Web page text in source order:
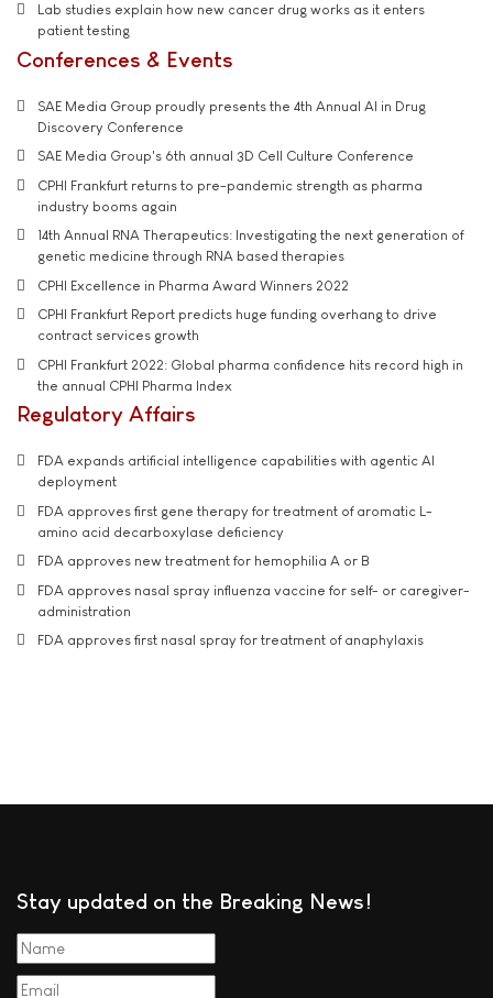
Lab studies explain how new cancer drug works as it enters
patient testing
Conferences & Events
SAE Media Group proudly presents the 4th Annual AI in Drug
Discovery Conference
SAE Media Group's 6th annual 3D Cell Culture Conference
CPHI Frankfurt returns to pre-pandemic strength as pharma
industry booms again
14th Annual RNA Therapeutics: Investigating the next generation of
genetic medicine through RNA based therapies
CPHI Excellence in Pharma Award Winners 2022
CPHI Frankfurt Report predicts huge funding overhang to drive
contract services growth
CPHI Frankfurt 2022: Global pharma confidence hits record high in
the annual CPHI Pharma Index
Regulatory Affairs
FDA expands artificial intelligence capabilities with agentic AI
deployment
FDA approves first gene therapy for treatment of aromatic L-
amino acid decarboxylase deficiency
FDA approves new treatment for hemophilia A or B
FDA approves nasal spray influenza vaccine for self- or caregiver-
administration
FDA approves first nasal spray for treatment of anaphylaxis
Stay updated on the Breaking News!